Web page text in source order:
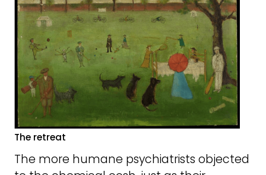
The retreat
The more humane psychiatrists objected